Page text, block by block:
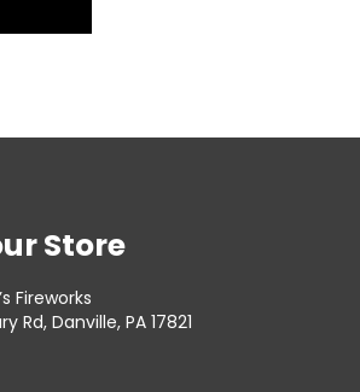
Store
Fireworks
Rd, Danville, PA 17821